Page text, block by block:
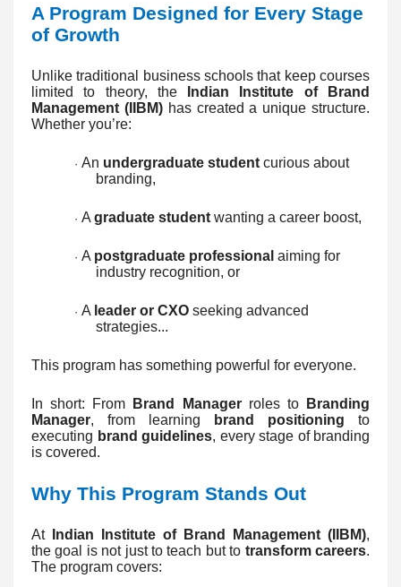
A Program Designed for Every Stage
of Growth
Unlike traditional business schools that keep courses
limited to theory, the
Indian Institute of Brand
Management (IIBM)has created a unique structure.
Whether you’re:
· An undergraduate student curious about
branding,
· A graduate student wanting a career boost,
· A postgraduate professional aiming for
industry recognition, or
· A leader or CXO seeking advanced
strategies...
This program has something powerful for everyone.
In short: From Brand Managerroles to
Branding
Manager, from learning brand positioning to
executing brand guidelines, every stage of branding
is covered.
Why This Program Stands Out
At Indian Institute of Brand Management (IIBM),
the goal is not just to teach but to transform careers.
The program covers: